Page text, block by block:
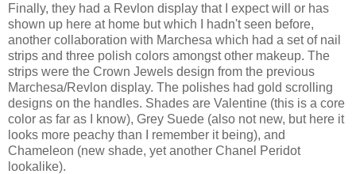
Finally, they had a Revlon display that I expect will or has
shown up here at home but which I hadn't seen before,
another collaboration with Marchesa which had a set of nail
strips and three polish colors amongst other makeup. The
strips were the Crown Jewels design from the previous
Marchesa/Revlon display. The polishes had gold scrolling
designs on the handles. Shades are Valentine (this is a core
color as far as I know), Grey Suede (also not new, but here it
looks more peachy than I remember it being), and
Chameleon (new shade, yet another Chanel Peridot
lookalike).